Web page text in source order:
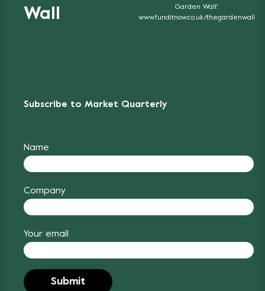
Wall
Garden Wall'.
www.funditnow.co.uk/thegardenwall
Subscribe to Market Quarterly
Name
Company
Your email